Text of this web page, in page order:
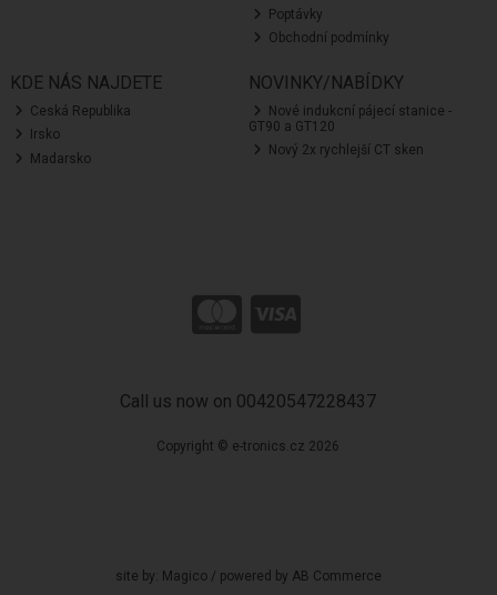
Poptávky
Obchodní podmínky
KDE NÁS NAJDETE
Ceská Republika
Irsko
Madarsko
NOVINKY/NABÍDKY
Nové indukcní pájecí stanice -
GT90 a GT120
Nový 2x rychlejší CT sken
Call us now on 00420547228437
Copyright © e-tronics.cz 2026
site by: Magico/ powered by AB Commerce